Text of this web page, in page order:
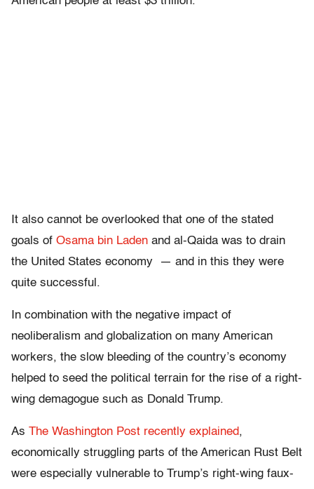
It also cannot be overlooked that one of the stated
goals of Osama bin Laden and al-Qaida was to drain
the United States economy — and in this they were
quite successful.
In combination with the negative impact of
neoliberalism and globalization on many American
workers, the slow bleeding of the country’s economy
helped to seed the political terrain for the rise of a right-
wing demagogue such as Donald Trump.
As The Washington Post recently explained,
economically struggling parts of the American Rust Belt
were especially vulnerable to Trump’s right-wing faux-